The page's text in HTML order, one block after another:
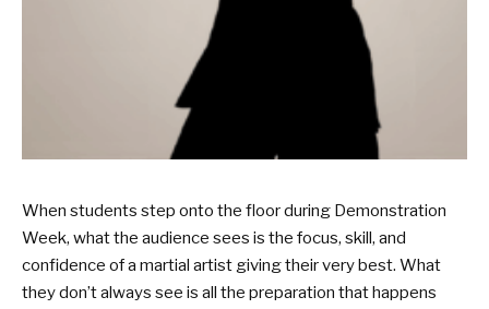
When students step onto the floor during Demonstration
Week, what the audience sees is the focus, skill, and
confidence of a martial artist giving their very best. What
they don’t always see is all the preparation that happens